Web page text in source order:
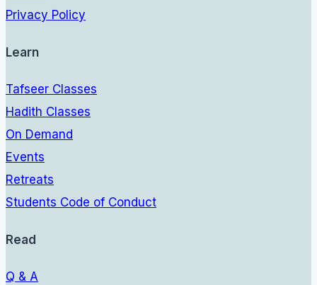
Privacy Policy
Learn
Tafseer Classes
Hadith Classes
On Demand
Events
Retreats
Students Code of Conduct
Read
Q & A